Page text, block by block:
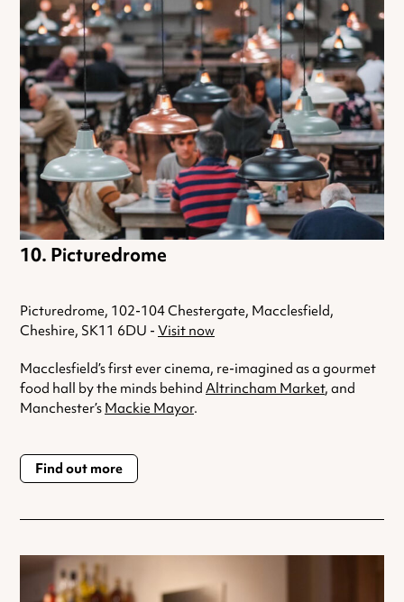
Picturedrome
Picturedrome, 102-104 Chestergate, Macclesfield,
Cheshire, SK11 6DU - Visit now
Macclesfield’s first ever cinema, re-imagined as a gourmet
food hall by the minds behind Altrincham Market, and
Manchester’s Mackie Mayor.
Find out more